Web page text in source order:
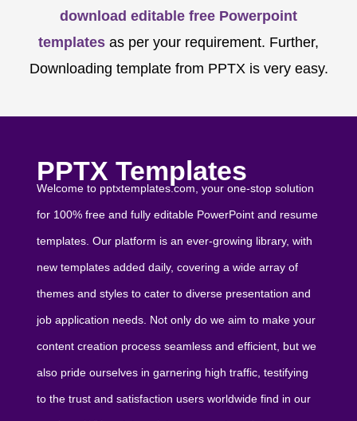
download editable free Powerpoint
templates as per your requirement. Further,
Downloading template from PPTX is very easy.
PPTX Templates
Welcome to pptxtemplates.com, your one-stop solution
for 100% free and fully editable PowerPoint and resume
templates. Our platform is an ever-growing library, with
new templates added daily, covering a wide array of
themes and styles to cater to diverse presentation and
job application needs. Not only do we aim to make your
content creation process seamless and efficient, but we
also pride ourselves in garnering high traffic, testifying
to the trust and satisfaction users worldwide find in our